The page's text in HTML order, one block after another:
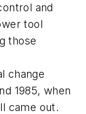
and
tool
those
change
1985, when
came out.